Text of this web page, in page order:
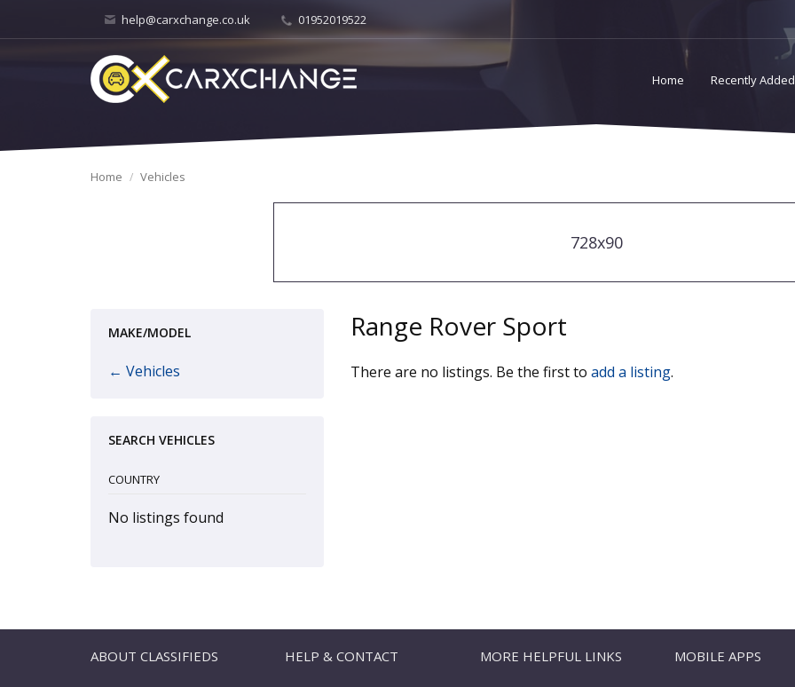
help@carxchange.co.uk 01952019522
Home Recently Added
Home Vehicles
728x90
MAKE/MODEL
← Vehicles
SEARCH VEHICLES
COUNTRY
No listings found
Range Rover Sport
There are no listings. Be the first to add a listing.
ABOUT CLASSIFIEDS HELP & CONTACT MORE HELPFUL LINKS MOBILE APPS